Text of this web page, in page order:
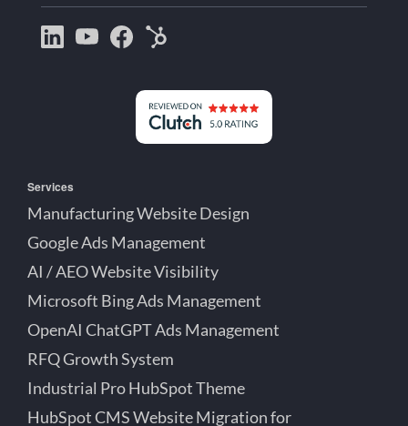
Bootstrap
Jake
YouTube
Jake
FacebookMichigan
Services
Manufacturing Website Design
Google Ads Management
AI / AEO Website Visibility
Microsoft Bing Ads Management
OpenAI ChatGPT Ads Management
RFQ Growth System
Industrial Pro HubSpot Theme
HubSpot CMS Website Migration for